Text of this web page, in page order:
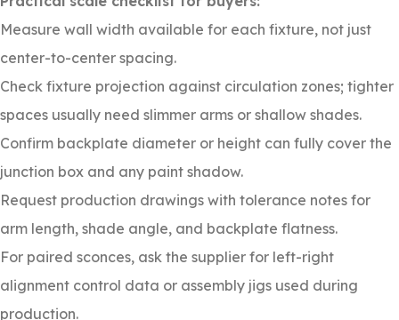
Measure wall width available for each fixture, not just
center-to-center spacing.
Check fixture projection against circulation zones; tighter
spaces usually need slimmer arms or shallow shades.
Confirm backplate diameter or height can fully cover the
junction box and any paint shadow.
Request production drawings with tolerance notes for
arm length, shade angle, and backplate flatness.
For paired sconces, ask the supplier for left-right
alignment control data or assembly jigs used during
production.